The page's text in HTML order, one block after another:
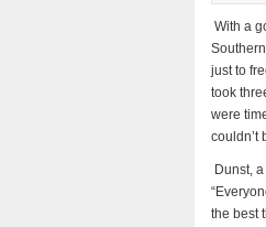
With a
just to
took
were
couldn’t
Dunst,
the best